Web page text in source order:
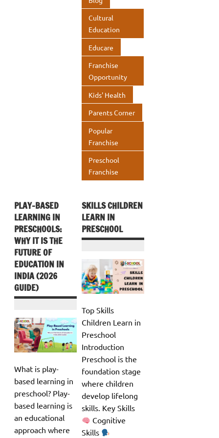
k
p
p
Cultural
Education
Educare
Franchise
Opportunity
Kids' Health
Parents Corner
Popular
Franchise
Preschool
Franchise
PLAY-BASED
LEARNING IN
PRESCHOOLS:
WHY IT IS THE
FUTURE OF
EDUCATION IN
INDIA (2026
GUIDE)
What is play-
based learning in
preschool? Play-
based learning is
an educational
approach where
SKILLS CHILDREN
LEARN IN
PRESCHOOL
Top Skills
Children Learn in
Preschool
Introduction
Preschool is the
foundation stage
where children
develop lifelong
skills. Key Skills
Cognitive
Skills